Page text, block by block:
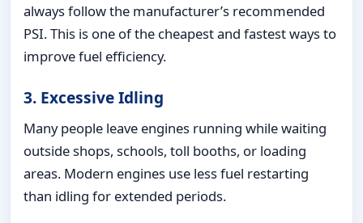
always follow the manufacturer’s recommended
PSI. This is one of the cheapest and fastest ways to
improve fuel efficiency.
3. Excessive Idling
Many people leave engines running while waiting
outside shops, schools, toll booths, or loading
areas. Modern engines use less fuel restarting
than idling for extended periods.